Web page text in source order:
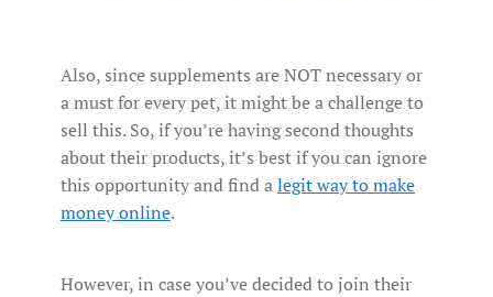
Also, since supplements are NOT necessary or
a must for every pet, it might be a challenge to
sell this. So, if you’re having second thoughts
about their products, it’s best if you can ignore
this opportunity and find alegit way to make
money online.
However, in case you’ve decided to join their